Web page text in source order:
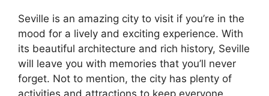
Seville is an amazing city to visit if you’re in the
mood for a lively and exciting experience. With
its beautiful architecture and rich history, Seville
will leave you with memories that you’ll never
forget. Not to mention, the city has plenty of
activities and attractions to keep everyone